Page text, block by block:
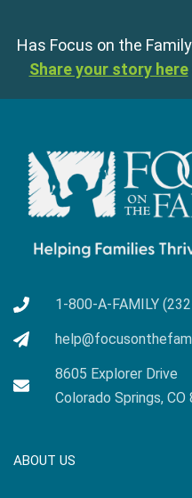
Has Focus on the
Share your story here
1-800-A-FAMILY
8605 Explorer Drive
Colorado Springs,
ABOUT US